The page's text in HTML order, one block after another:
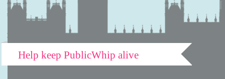
Help keep PublicWhip alive